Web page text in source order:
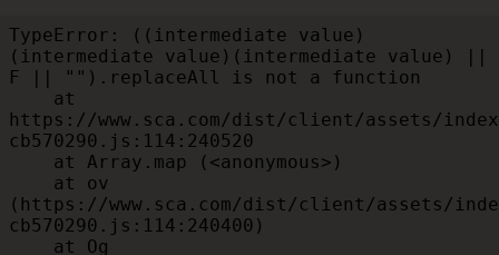
TypeError: ((intermediate value)
(intermediate value)(intermediate value) ||
F || "").replaceAll is not a function
https://www.sca.com/dist/client/assets/
cb570290.js:114:240520
(https://www.sca.com/dist/client/assets/
cb570290.js:114:240400)